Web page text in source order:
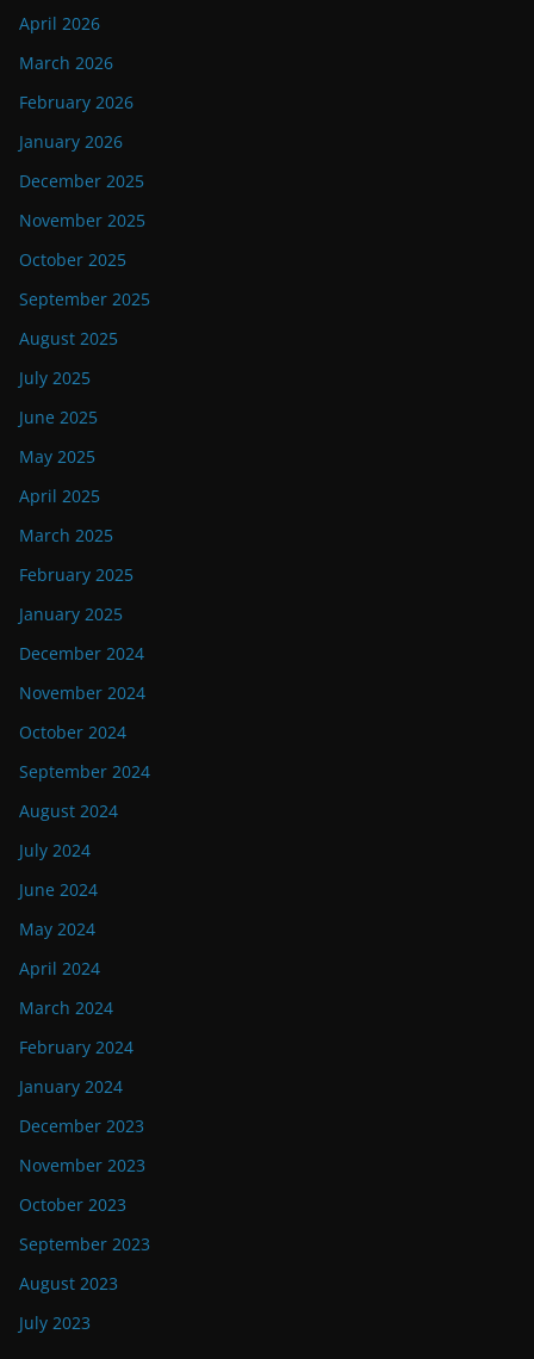
April 2026
March 2026
February 2026
January 2026
December 2025
November 2025
October 2025
September 2025
August 2025
July 2025
June 2025
May 2025
April 2025
March 2025
February 2025
January 2025
December 2024
November 2024
October 2024
September 2024
August 2024
July 2024
June 2024
May 2024
April 2024
March 2024
February 2024
January 2024
December 2023
November 2023
October 2023
September 2023
August 2023
July 2023